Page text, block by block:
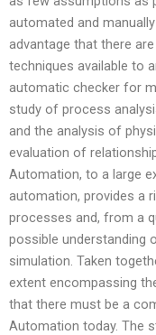
automated and
advantage that there
techniques available to
automatic checker for
study of process
and the analysis of
evaluation of
Automation, to a large
automation, provides a
processes and, from a
possible understanding
simulation. Taken
extent encompassing
that there must be a
Automation today. The